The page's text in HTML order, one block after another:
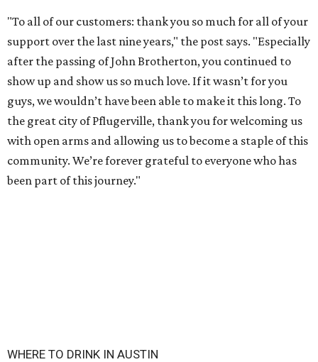
"To all of our customers: thank you so much for all of your
support over the last nine years," the post says. "Especially
after the passing of John Brotherton, you continued to
show up and show us so much love. If it wasn’t for you
guys, we wouldn’t have been able to make it this long. To
the great city of Pflugerville, thank you for welcoming us
with open arms and allowing us to become a staple of this
community. We’re forever grateful to everyone who has
been part of this journey."
WHERE TO DRINK IN AUSTIN